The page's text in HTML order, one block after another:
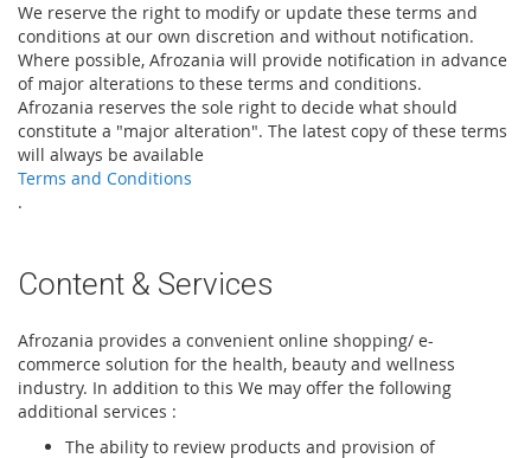
We reserve the right to modify or update these terms and
conditions at our own discretion and without notification.
Where possible, Afrozania will provide notification in advance
of major alterations to these terms and conditions.
Afrozania reserves the sole right to decide what should
constitute a "major alteration". The latest copy of these terms
will always be available
Terms and Conditions
.
Content & Services
Afrozania provides a convenient online shopping/ e-
commerce solution for the health, beauty and wellness
industry. In addition to this We may offer the following
additional services :
The ability to review products and provision of